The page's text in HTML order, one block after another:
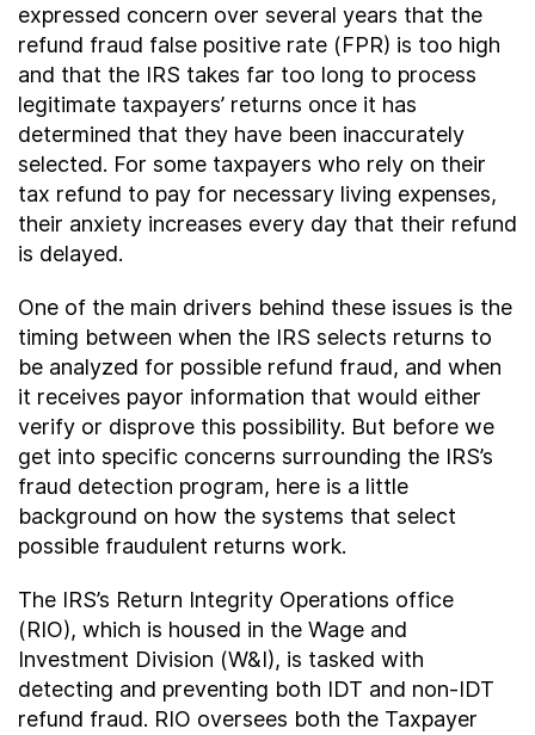
expressed concern over several years that the
refund fraud false positive rate (FPR) is too high
and that the IRS takes far too long to process
legitimate taxpayers’ returns once it has
determined that they have been inaccurately
selected. For some taxpayers who rely on their
tax refund to pay for necessary living expenses,
their anxiety increases every day that their refund
is delayed.
One of the main drivers behind these issues is the
timing between when the IRS selects returns to
be analyzed for possible refund fraud, and when
it receives payor information that would either
verify or disprove this possibility. But before we
get into specific concerns surrounding the IRS’s
fraud detection program, here is a little
background on how the systems that select
possible fraudulent returns work.
The IRS’s Return Integrity Operations office
(RIO), which is housed in the Wage and
Investment Division (W&I), is tasked with
detecting and preventing both IDT and non-IDT
refund fraud. RIO oversees both the Taxpayer